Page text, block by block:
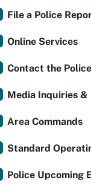
File a Police
Online Services
Contact the Police
Media Inquiries
Area Commands
Standard
Police Upcoming